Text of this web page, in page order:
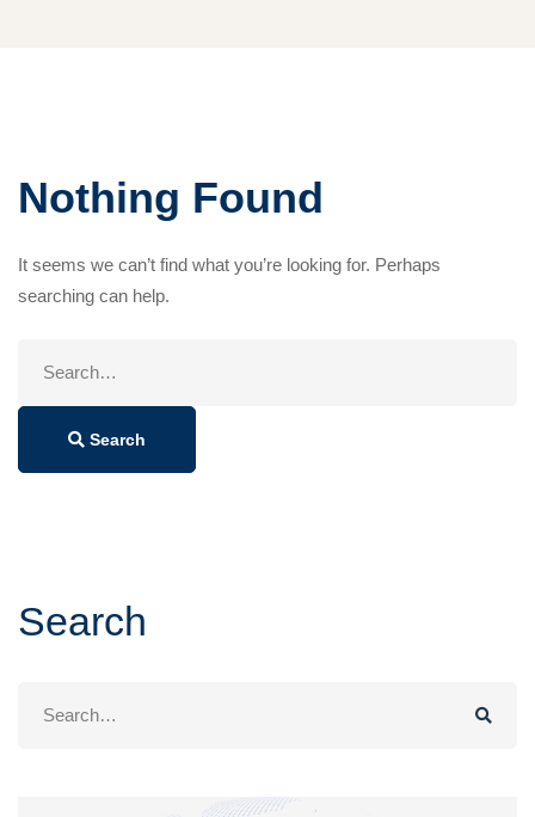
Nothing Found
It seems we can’t find what you’re looking for. Perhaps
searching can help.
Search
Search